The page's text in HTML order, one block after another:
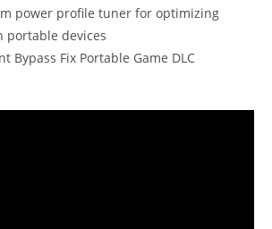
power profile tuner for optimizing
portable devices
Bypass Fix Portable Game DLC